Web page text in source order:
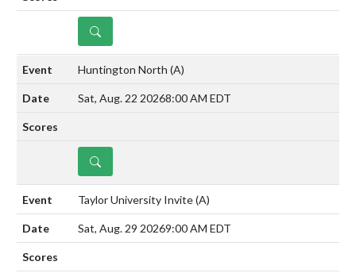
DETAILS
Huntington North (A)
Sat, Aug. 22 20268:00 AM EDT
DETAILS
Taylor University Invite(A)
Sat, Aug. 29 20269:00 AM EDT